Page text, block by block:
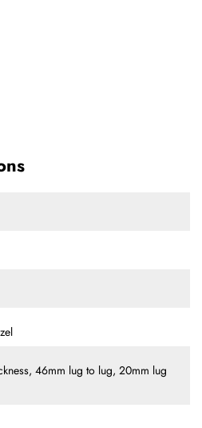
46mm lug to lug, 20mm lug